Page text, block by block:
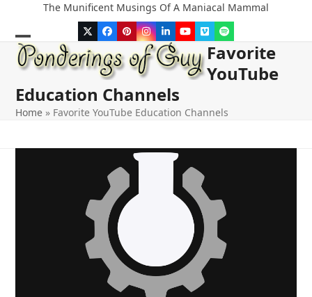
content
The Munificent Musings Of A Maniacal Mammal
TwitterFacebook
PinterestInstagram
LinkedInYouTube
VimeoSpotify
Open
mobile
menu
Close
mobile
menu
Favorite
YouTube
Education Channels
Home » Favorite YouTube Education Channels